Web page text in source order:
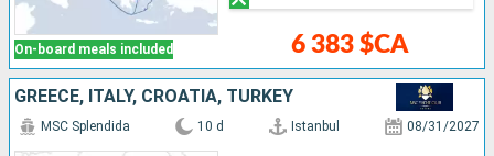
On-board meals included 6 383 $CA
GREECE, ITALY, CROATIA, TURKEY
MSC Splendida 10 d Istanbul 08/31/2027